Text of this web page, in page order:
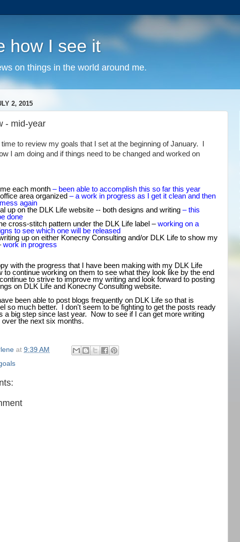
how I see it
on things in the world around me.
2, 2015
- mid-year
to review my goals that I set at the beginning of January. I
I am doing and if things need to be changed and worked on
each month – been able to accomplish this so far this year
area organized – a work in progress as I get it clean and then
again
up on the DLK Life website -- both designs and writing – this
done
cross-stitch pattern under the DLK Life label –working on a
to see which one will be released
up on either Konecny Consulting and/or DLK Life to show my
work in progress
with the progress that I have been making with my DLK Life
to continue working on them to see what they look like by the end
to strive to improve my writing and look forward to posting
on DLK Life and Konecny Consulting website.
been able to post blogs frequently on DLK Life so that is
so much better. I don't seem to be fighting to get the posts ready
a big step since last year. Now to see if I can get more writing
the next six months.
at 9:39 AM